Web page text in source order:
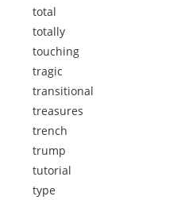
total
totally
touching
tragic
transitional
treasures
trench
trump
tutorial
type